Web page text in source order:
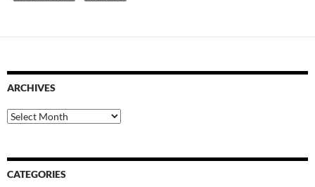
ARCHIVES
Archives
CATEGORIES